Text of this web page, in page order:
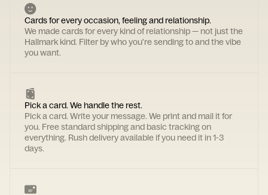
Cards for every occasion, feeling and relationship.
We made cards for every kind of relationship — not just the
Hallmark kind. Filter by who you're sending to and the vibe
you want.
Pick a card. We handle the rest.
Pick a card. Write your message. We print and mail it for
you. Free standard shipping and basic tracking on
everything. Rush delivery available if you need it in 1-3
days.